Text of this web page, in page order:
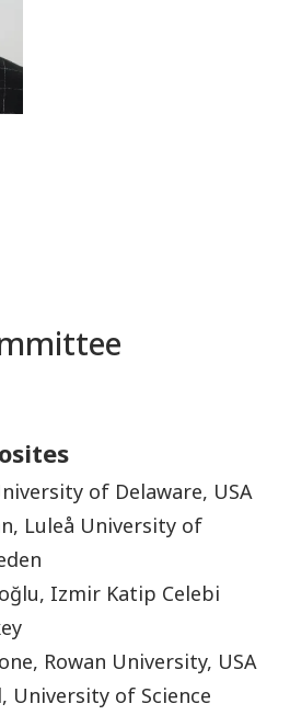
of Delaware, USA
Luleå University of
Izmir Katip Celebi
Rowan University, USA
University of Science